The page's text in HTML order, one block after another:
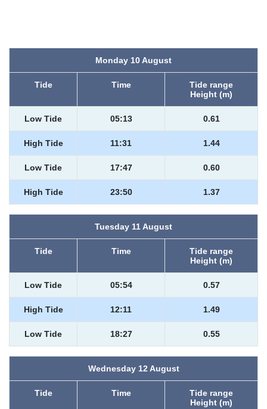
Monday 10 August
Tide Time
Tide range
Height (m)
Low Tide 05:13 0.61
High Tide 11:31 1.44
Low Tide 17:47 0.60
High Tide 23:50 1.37
Tuesday 11 August
Tide Time
Tide range
Height (m)
Low Tide 05:54 0.57
High Tide 12:11 1.49
Low Tide 18:27 0.55
Wednesday 12 August
Tide Time
Tide range
Height (m)